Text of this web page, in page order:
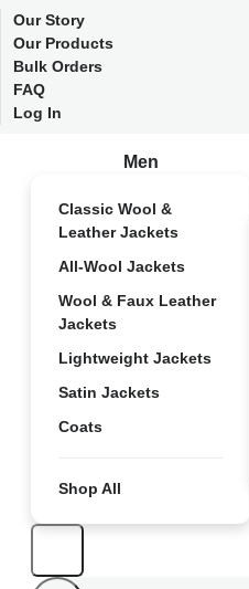
Our Story
Our Products
Bulk Orders
FAQ
Log In
Men
Classic Wool &
Leather Jackets
All-Wool Jackets
Wool & Faux Leather
Jackets
Lightweight Jackets
Satin Jackets
Coats
Shop All